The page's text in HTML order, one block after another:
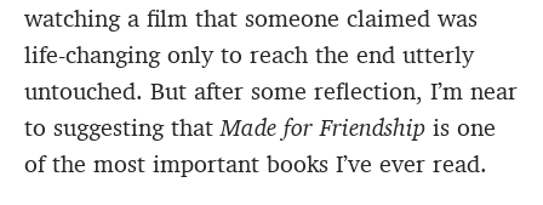
watching a film that someone claimed was
life-changing only to reach the end utterly
untouched. But after some reflection, I’m near
to suggesting thatMade for Friendship is one
of the most important books I’ve ever read.